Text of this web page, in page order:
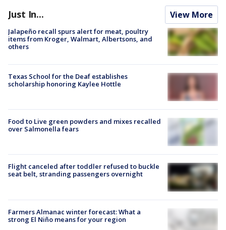
Just In... View More
Jalapeño recall spurs alert for meat, poultry
items from Kroger, Walmart, Albertsons, and
others
Texas School for the Deaf establishes
scholarship honoring Kaylee Hottle
Food to Live green powders and mixes recalled
over Salmonella fears
Flight canceled after toddler refused to buckle
seat belt, stranding passengers overnight
Farmers Almanac winter forecast: What a
strong El Niño means for your region